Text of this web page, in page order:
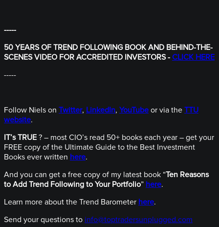
-----
50 YEARS OF TREND FOLLOWING BOOK AND BEHIND-THE-
SCENES VIDEO FOR ACCREDITED INVESTORS - CLICK HERE
-----
Follow Niels on Twitter, LinkedIn, YouTube or via the TTU
website.
IT’s TRUE ? – most CIO’s read 50+ books each year – get your
FREE copy of the Ultimate Guide to the Best Investment
Books ever written here.
And you can get a free copy of my latest book “Ten Reasons
to Add Trend Following to Your Portfolio” here.
Learn more about the Trend Barometer here.
Send your questions to info@toptradersunplugged.com